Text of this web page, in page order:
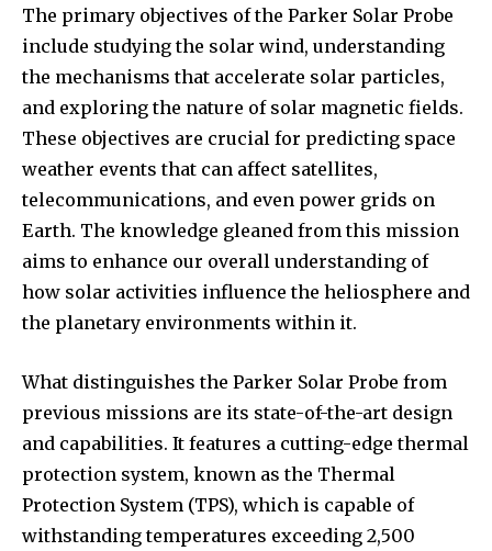
The primary objectives of the Parker Solar Probe
include studying the solar wind, understanding
the mechanisms that accelerate solar particles,
and exploring the nature of solar magnetic fields.
These objectives are crucial for predicting space
weather events that can affect satellites,
telecommunications, and even power grids on
Earth. The knowledge gleaned from this mission
aims to enhance our overall understanding of
how solar activities influence the heliosphere and
the planetary environments within it.
What distinguishes the Parker Solar Probe from
previous missions are its state-of-the-art design
and capabilities. It features a cutting-edge thermal
protection system, known as the Thermal
Protection System (TPS), which is capable of
withstanding temperatures exceeding 2,500